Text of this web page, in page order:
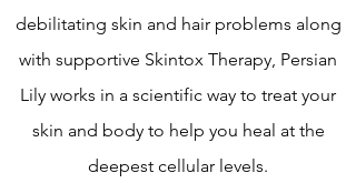
debilitating skin and hair problems along
with supportive Skintox Therapy, Persian
Lily works in a scientific way to treat your
skin and body to help you heal at the
deepest cellular levels.